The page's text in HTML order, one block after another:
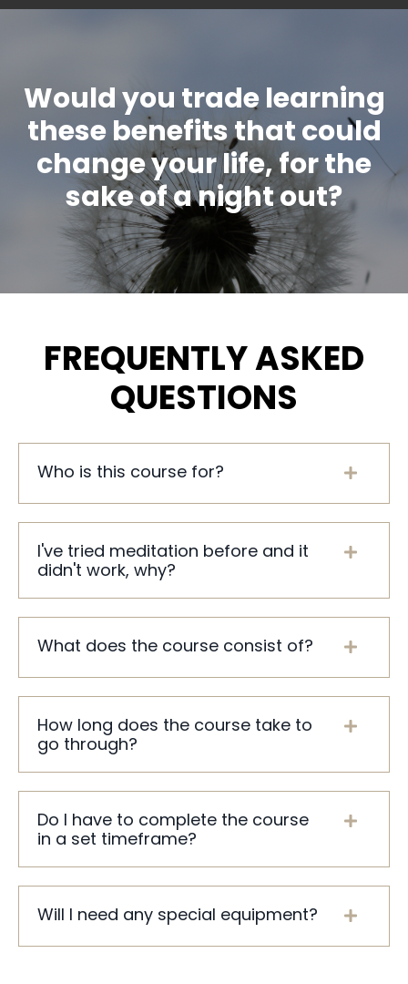
Would you trade learning
these benefits that could
change your life, for the
sake of a night out?
FREQUENTLY ASKED
QUESTIONS
Who is this course for?
I've tried meditation before and it
didn't work, why?
What does the course consist of?
How long does the course take to
go through?
Do I have to complete the course
in a set timeframe?
Will I need any special equipment?